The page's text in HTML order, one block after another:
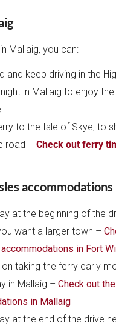
Mallaig, you can:
and keep driving in the
in Mallaig to enjoy
to the Isle of Skye, to
road –Check out ferry
accommodations
at the beginning of the
want a larger town –
in Fort
taking the ferry early
in Mallaig –Check out
in Mallaig
at the end of the drive